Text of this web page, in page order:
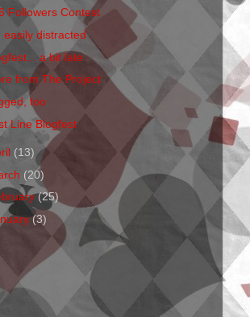
Followers Contest
easily distracted
a bit late
from The Project
too
Line Blogfest
(13)
(20)
(25)
(3)